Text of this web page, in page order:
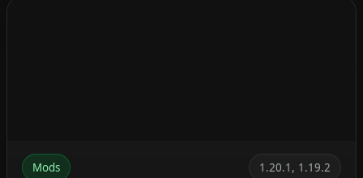
Mods 1.20.1, 1.19.2